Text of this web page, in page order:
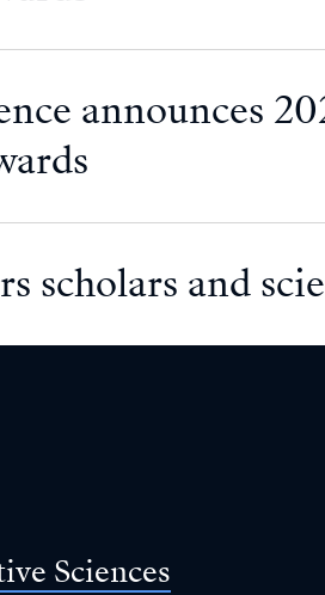
announces
scholars and
Sciences